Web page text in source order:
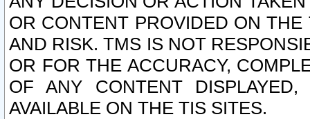
OR CONTENT PROVIDED ON
AND RISK. TMS IS NOT
OR FOR THE ACCURACY,
OF ANY CONTENT
AVAILABLE ON THE TIS SITES.